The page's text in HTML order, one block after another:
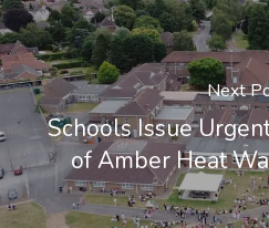
Next
Schools Issue
of Amber Heat